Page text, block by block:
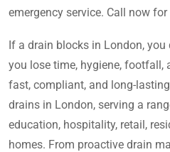
emergency service. Call now
If a drain blocks in London,
you lose time, hygiene, footfall,
fast, compliant, and long-
drains in London, serving a
education, hospitality, retail,
homes. From proactive drain